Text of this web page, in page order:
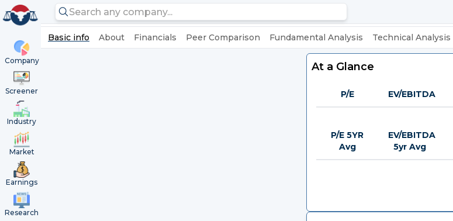
Company
Screener
Industry
Market
Earnings
Research
Basic info About Financials Peer Comparison Fundamental Analysis Technical Analysis
At a Glance
P/E EV/EBITDA
P/E 5YR
Avg
EV/EBITDA
5yr Avg